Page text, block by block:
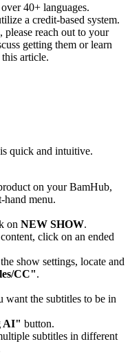
40+ languages.
a credit-based system.
reach out to your
getting them or learn
article.
quick and intuitive.
on your BamHub,
hand menu.
on NEW SHOW.
click on an ended
show settings, locate and
CC".
want the subtitles to be in
AI" button.
subtitles in different